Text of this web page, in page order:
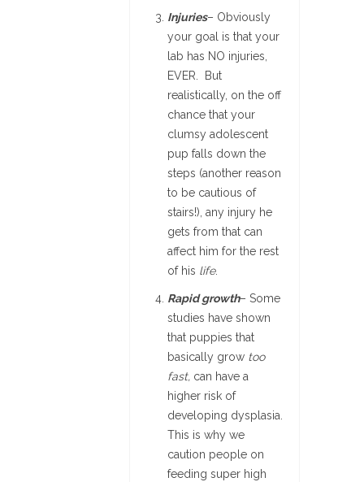
Injuries– Obviously
your goal is that your
lab has NO injuries,
EVER. But
realistically, on the off
chance that your
clumsy adolescent
pup falls down the
steps (another reason
to be cautious of
stairs!), any injury he
gets from that can
affect him for the rest
of his life.
Rapid growth– Some
studies have shown
that puppies that
basically grow too
fast, can have a
higher risk of
developing dysplasia.
This is why we
caution people on
feeding super high